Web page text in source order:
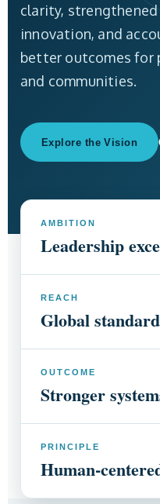
clarity, strengthened
innovation, and
better outcomes for
and communities.
Explore the Vision
AMBITION
Leadership
REACH
Global standard
OUTCOME
Stronger
PRINCIPLE
Human-